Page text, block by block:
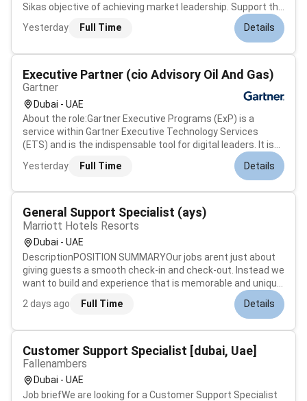
Sikas objective of achieving market leadership. Support the
development rollout and maintenance of Sikas product
portfolio.Key ResponsibilitiesDeliver technical support and
Yesterday Full Time Details
Executive Partner (cio Advisory Oil And Gas)
Gartner
Dubai - UAE
About the role:Gartner Executive Programs (ExP) is a
service within Gartner Executive Technology Services
(ETS) and is the indispensable tool for digital leaders. It is
an exclusive membership-based organization serving over
8500 CIOs and senior IT leaders across 87 countries. These
Yesterday Full Time Details
General Support Specialist (ays)
Marriott Hotels Resorts
Dubai - UAE
DescriptionPOSITION SUMMARYOur jobs arent just about
giving guests a smooth check-in and check-out. Instead we
want to build and experience that is memorable and unique.
Our Guest Experience Experts take the initiative to deliver a
wide range of services that guide guests through their
2 days ago Full Time Details
Customer Support Specialist [dubai, Uae]
Fallenambers
Dubai - UAE
Job briefWe are looking for a Customer Support Specialist